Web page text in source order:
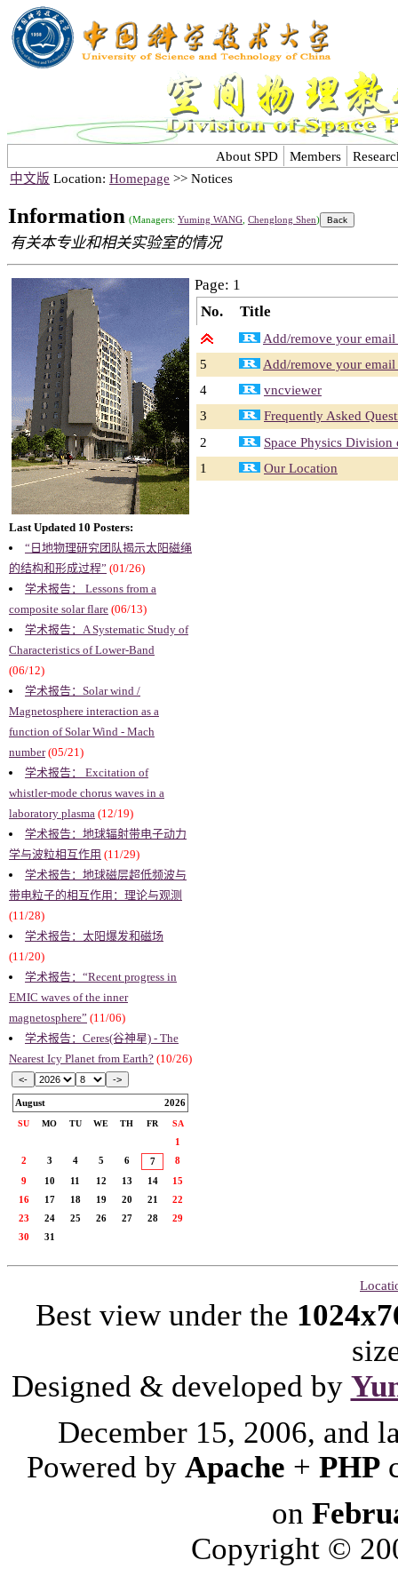
About SPD Members
中文版 Location: Homepage >> Notices
Information (Managers: Yuming WANG Chenglong Shen)
有关本专业和相关实验室的情况
Last Updated 10 Posters:
“日地物理研究团队揭示太阳磁绳
的结构和形成过程” (01/26)
学术报告： Lessons from a
composite solar flare (06/13)
学术报告：A Systematic Study of
Characteristics of Lower-Band
(06/12)
学术报告：Solar wind /
Magnetosphere interaction as a
function of Solar Wind - Mach
number (05/21)
学术报告： Excitation of
whistler-mode chorus waves in a
laboratory plasma (12/19)
学术报告：地球辐射带电子动力
学与波粒相互作用 (11/29)
学术报告：地球磁层超低频波与
带电粒子的相互作用：理论与观测
(11/28)
学术报告：太阳爆发和磁场
(11/20)
学术报告：“Recent progress in
EMIC waves of the inner
magnetosphere” (11/06)
学术报告：Ceres(谷神星) - The
Nearest Icy Planet from Earth? (10/26)
August 2026
SU MO TU WE TH FR SA
1
2
3 4 5 6 7
8
9
10 11 12 13 14
15
16
17 18 19 20 21
22
23
24 25 26 27 28
29
30
31
Page: 1
No.
Title
Add/remove your
5
Add/remove your
4
vncviewer
3
Frequently Asked
2
Space Physics Division
1
Our Location
Best view under the
Designed & developed by
December 15, 2006, and
Powered by Apache + PHP
on
Copyright ©